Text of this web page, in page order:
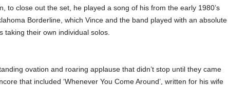
to close out the set, he played a song of his from the early 1980’s
Borderline, which Vince and the band played with an absolute
their own individual solos.
ovation and roaring applause that didn’t stop until they came
that included ‘Whenever You Come Around’, written for his wife